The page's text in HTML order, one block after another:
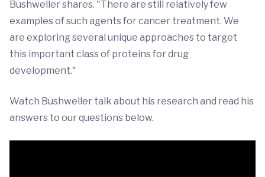
Bushweller shares. "There are still relatively few
examples of such agents for cancer treatment. We
are exploring several unique approaches to target
this important class of proteins for drug
development."
Watch Bushweller talk about his research and read his
answers to our questions below.